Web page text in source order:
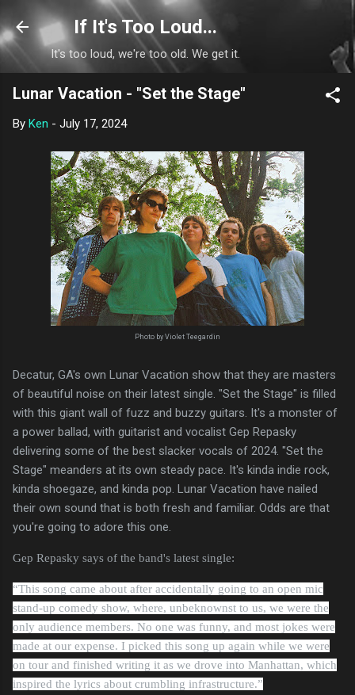
Skip to main content
If It's Too Loud...
It's too loud, we're too old. We get it.
Lunar Vacation - "Set the Stage"
By Ken - July 17, 2024
Photo by Violet Teegardin
Decatur, GA's own Lunar Vacation show that they are masters
of beautiful noise on their latest single. "Set the Stage" is filled
with this giant wall of fuzz and buzzy guitars. It's a monster of
a power ballad, with guitarist and vocalist Gep Repasky
delivering some of the best slacker vocals of 2024. "Set the
Stage" meanders at its own steady pace. It's kinda indie rock,
kinda shoegaze, and kinda pop. Lunar Vacation have nailed
their own sound that is both fresh and familiar. Odds are that
you're going to adore this one.
Gep Repasky says of the band's latest single:
“This song came about after accidentally going to an open mic
stand-up comedy show, where, unbeknownst to us, we were the
only audience members. No one was funny, and most jokes were
made at our expense. I picked this song up again while we were
on tour and finished writing it as we drove into Manhattan, which
inspired the lyrics about crumbling infrastructure.”